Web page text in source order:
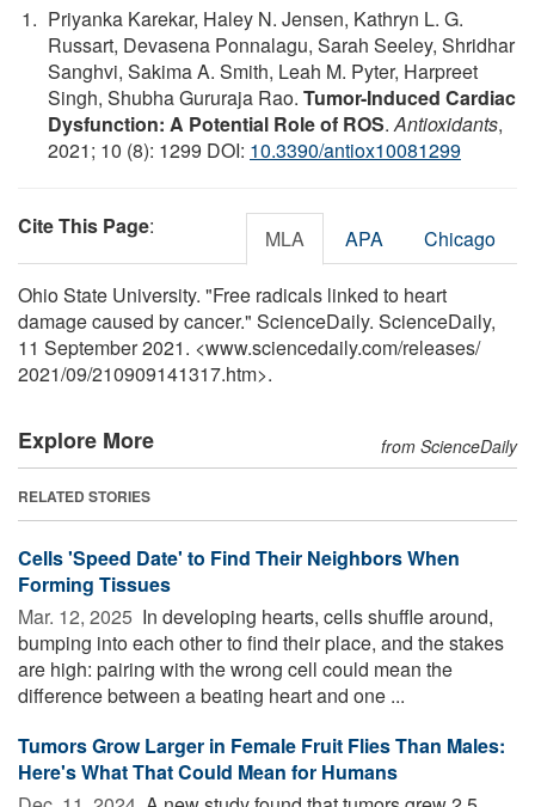
Priyanka Karekar, Haley N. Jensen, Kathryn L. G.
Russart, Devasena Ponnalagu, Sarah Seeley, Shridhar
Sanghvi, Sakima A. Smith, Leah M. Pyter, Harpreet
Singh, Shubha Gururaja Rao. Tumor-Induced Cardiac
Dysfunction: A Potential Role of ROS.Antioxidants,
2021; 10 (8): 1299 DOI: 10.3390/antiox10081299
Cite This Page: MLA APA Chicago
Ohio State University. "Free radicals linked to heart
damage caused by cancer." ScienceDaily. ScienceDaily,
11 September 2021. <www.sciencedaily.com/releases/
2021/09/210909141317.htm>.
Explore More from ScienceDaily
RELATED STORIES
Cells 'Speed Date' to Find Their Neighbors When
Forming Tissues
Mar. 12, 2025  In developing hearts, cells shuffle around,
bumping into each other to find their place, and the stakes
are high: pairing with the wrong cell could mean the
difference between a beating heart and one ...
Tumors Grow Larger in Female Fruit Flies Than Males:
Here's What That Could Mean for Humans